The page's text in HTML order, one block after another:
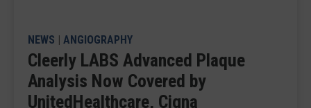
NEWS | ANGIOGRAPHY
Cleerly LABS Advanced Plaque
Analysis Now Covered by
UnitedHealthcare, Cigna